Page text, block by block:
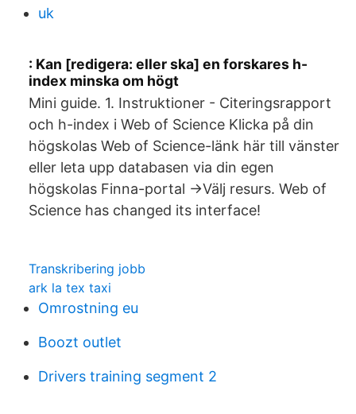
uk
: Kan [redigera: eller ska] en forskares h-
index minska om högt
Mini guide. 1. Instruktioner - Citeringsrapport
och h-index i Web of Science Klicka på din
högskolas Web of Science-länk här till vänster
eller leta upp databasen via din egen
högskolas Finna-portal ->Välj resurs. Web of
Science has changed its interface!
Transkribering jobb
ark la tex taxi
Omrostning eu
Boozt outlet
Drivers training segment 2